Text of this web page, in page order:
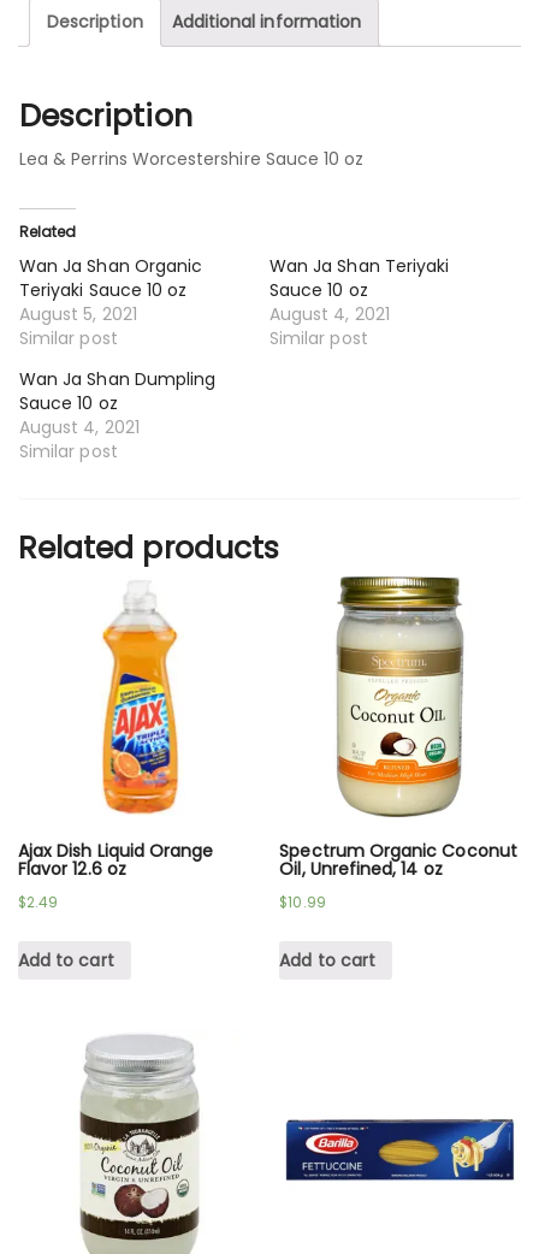
Description Additional information
Description
Lea & Perrins Worcestershire Sauce 10 oz
Related
Wan Ja Shan Organic
Teriyaki Sauce 10 oz
August 5, 2021
Similar post
Wan Ja Shan Teriyaki
Sauce 10 oz
August 4, 2021
Similar post
Wan Ja Shan Dumpling
Sauce 10 oz
August 4, 2021
Similar post
Related products
Ajax Dish Liquid Orange
Flavor 12.6 oz
$2.49
Add to cart
Spectrum Organic Coconut
Oil, Unrefined, 14 oz
$10.99
Add to cart